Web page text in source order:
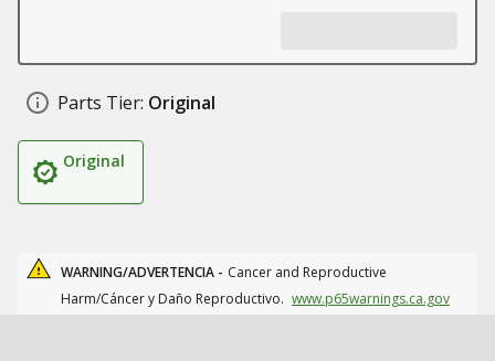
Parts Tier: Original
Original
WARNING/ADVERTENCIA - Cancer and Reproductive
Harm/Cáncer y Daño Reproductivo. www.p65warnings.ca.gov